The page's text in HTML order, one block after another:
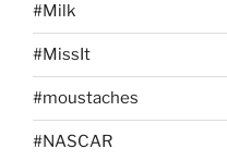
#Milk
#MissIt
#moustaches
#NASCAR